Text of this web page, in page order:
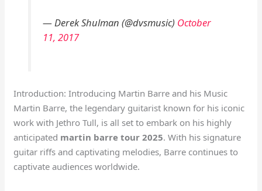
— Derek Shulman (@dvsmusic) October
11, 2017
Introduction: Introducing Martin Barre and his Music
Martin Barre, the legendary guitarist known for his iconic
work with Jethro Tull, is all set to embark on his highly
anticipated martin barre tour 2025. With his signature
guitar riffs and captivating melodies, Barre continues to
captivate audiences worldwide.